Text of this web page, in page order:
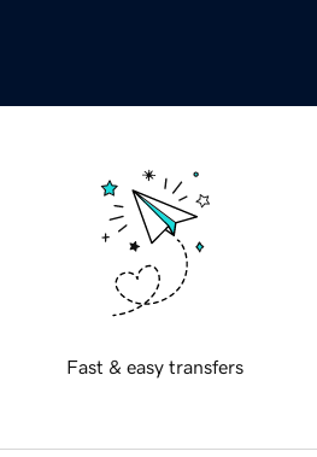
Fast & easy transfers